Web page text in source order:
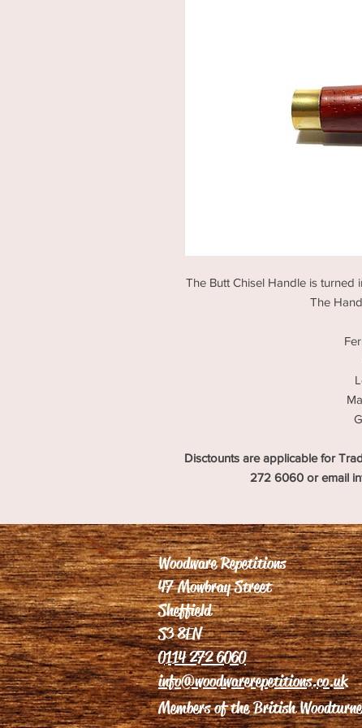
The Butt Chisel Handle is turned
The
Disctounts are applicable for
272 6060 or email
Woodware Repetitions
47 Mowbray Street
Sheffield
S3 8EN
0114 272 6060
info@woodwarerepetitions.co.uk
Members of the British